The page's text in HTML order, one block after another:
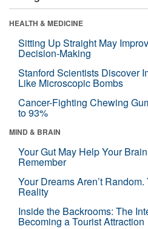
HEALTH & MEDICINE
Sitting Up Straight May
Decision-Making
Stanford Scientists Discover
Like Microscopic Bombs
Cancer-Fighting Chewing
to 93%
MIND & BRAIN
Your Gut May Help Your
Remember
Your Dreams Aren’t
Reality
Inside the Backrooms: The
Becoming a Tourist Attraction